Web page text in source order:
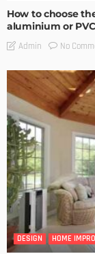
How to choose
aluminium or
Admin No
DESIGN HOME